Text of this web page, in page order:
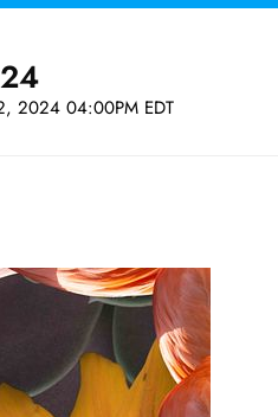
2024 04:00PM EDT